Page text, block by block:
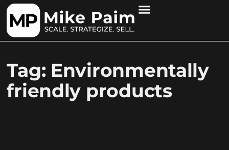
Tag: Environmentally
friendly products